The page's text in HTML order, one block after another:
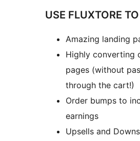
USE FLUXTORE
Amazing landing
Highly converting
pages (without
through the cart!)
Order bumps to
earnings
Upsells and